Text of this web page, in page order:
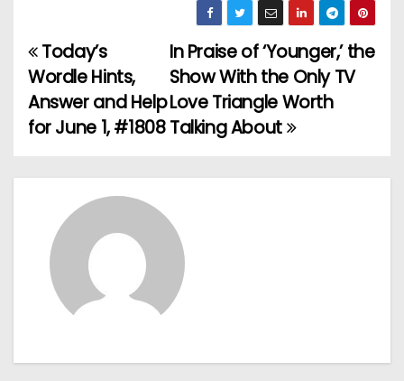
P
o
s
t
g
In Praise of ‘Younger,’ the
Show With the Only TV
Love Triangle Worth
Talking About
Today’s
Wordle Hints,
Answer and Help
for June 1, #1808